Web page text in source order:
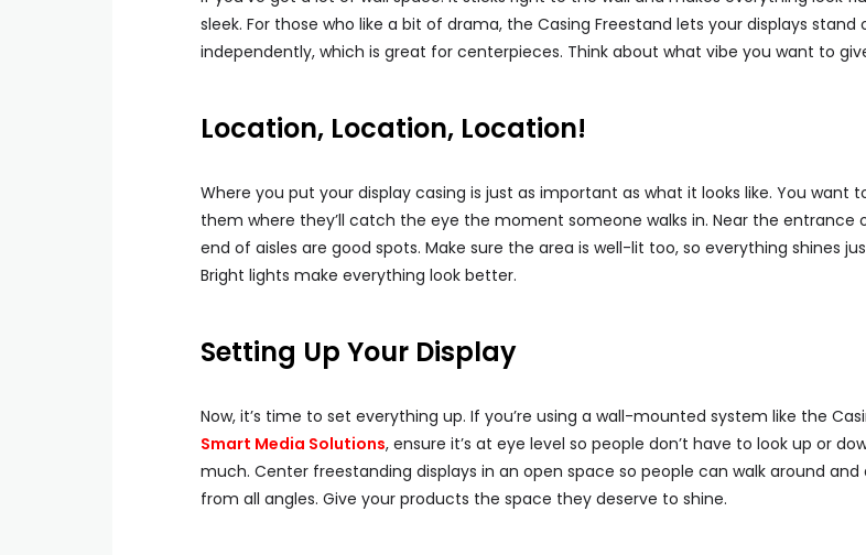
sleek. For those who like a bit of drama, the Casing Freestand lets your displays stand
independently, which is great for centerpieces. Think about what vibe you want to
Location, Location, Location!
Where you put your display casing is just as important as what it looks like. You want
them where they’ll catch the eye the moment someone walks in. Near the entrance
end of aisles are good spots. Make sure the area is well-lit too, so everything shines
Bright lights make everything look better.
Setting Up Your Display
Now, it’s time to set everything up. If you’re using a wall-mounted system like the
Smart Media Solutions, ensure it’s at eye level so people don’t have to look up or
much. Center freestanding displays in an open space so people can walk around and
from all angles. Give your products the space they deserve to shine.